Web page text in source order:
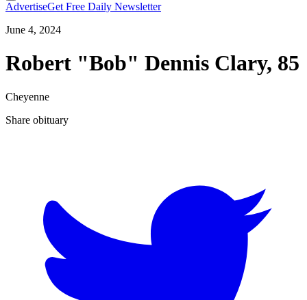
AdvertiseGet Free Daily Newsletter
June 4, 2024
Robert "Bob" Dennis Clary, 85
Cheyenne
Share obituary